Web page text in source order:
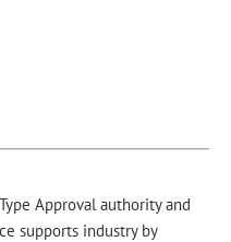
Approval authority and
supports industry by